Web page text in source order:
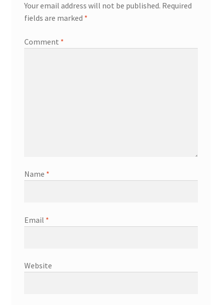
Your email address will not be published. Required
fields are marked *
Comment *
Name *
Email *
Website